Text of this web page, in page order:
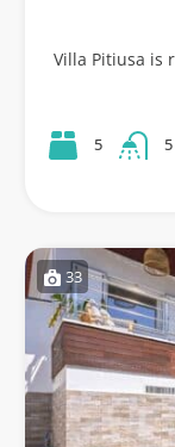
Villa Pitiusa is
5 5
33